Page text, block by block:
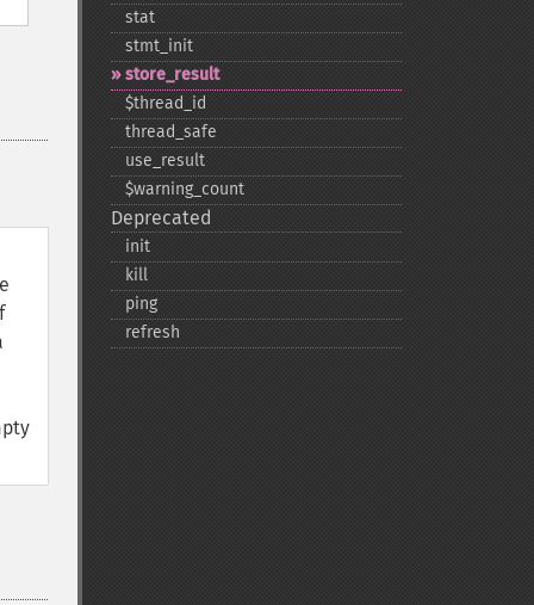
stat
stmt_​init
store_​result
$thread_​id
thread_​safe
use_​result
$warning_​count
Deprecated
init
kill
ping
refresh